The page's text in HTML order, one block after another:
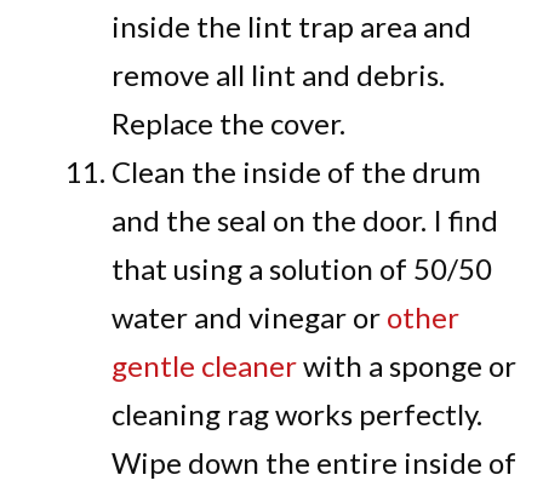
inside the lint trap area and
remove all lint and debris.
Replace the cover.
Clean the inside of the drum
and the seal on the door. I find
that using a solution of 50/50
water and vinegar or other
gentle cleanerwith a sponge or
cleaning rag works perfectly.
Wipe down the entire inside of